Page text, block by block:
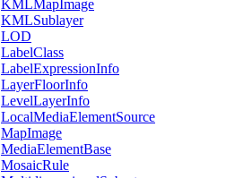
KMLMapImage
KMLSublayer
LOD
LabelClass
LabelExpressionInfo
LayerFloorInfo
LevelLayerInfo
LocalMediaElementSource
MapImage
MediaElementBase
MosaicRule